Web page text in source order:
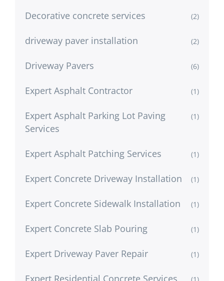
Decorative concrete services (2)
driveway paver installation (2)
Driveway Pavers (6)
Expert Asphalt Contractor (1)
Expert Asphalt Parking Lot Paving
Services
(1)
Expert Asphalt Patching Services (1)
Expert Concrete Driveway Installation (1)
Expert Concrete Sidewalk Installation (1)
Expert Concrete Slab Pouring (1)
Expert Driveway Paver Repair (1)
Expert Residential Concrete Services